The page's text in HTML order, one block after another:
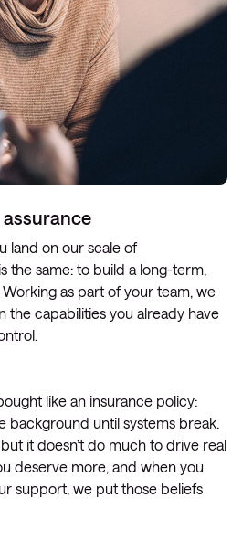
land on our scale of
the same: to build a long-term,
as part of your team, we
the capabilities you already have
like an insurance policy:
background until systems break.
it doesn’t do much to drive real
deserve more, and when you
support, we put those beliefs